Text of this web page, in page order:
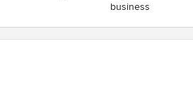
business